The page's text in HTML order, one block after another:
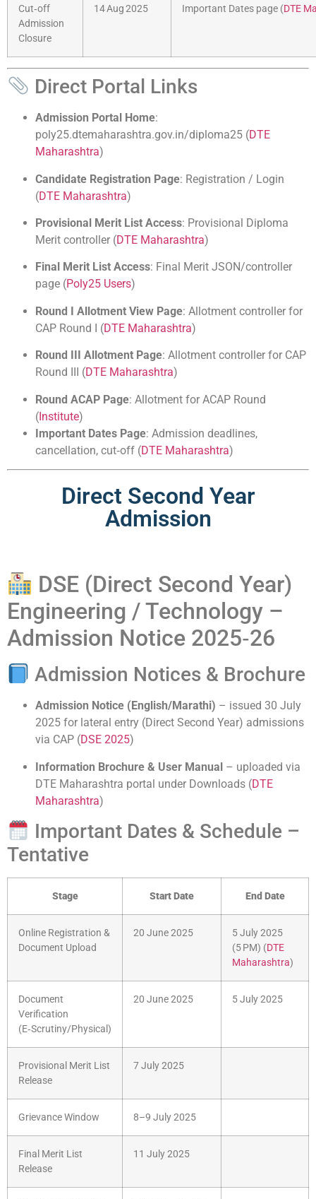
Cut‑off
Admission
Closure
14 Aug 2025 Important Dates page (DTE
Direct Portal Links
Admission Portal Home:
poly25.dtemaharashtra.gov.in/diploma25 (DTE
Maharashtra)
Candidate Registration Page: Registration / Login
(DTE Maharashtra)
Provisional Merit List Access: Provisional Diploma
Merit controller (DTE Maharashtra)
Final Merit List Access: Final Merit JSON/controller
page (Poly25 Users)
Round I Allotment View Page: Allotment controller for
CAP Round I (DTE Maharashtra)
Round III Allotment Page: Allotment controller for CAP
Round III (DTE Maharashtra)
Round ACAP Page: Allotment for ACAP Round
(Institute)
Important Dates Page: Admission deadlines,
cancellation, cut‑off (DTE Maharashtra)
Direct Second Year
Admission
DSE (Direct Second Year)
Engineering / Technology –
Admission Notice 2025‑26
Admission Notices & Brochure
Admission Notice (English/Marathi) – issued 30 July
2025 for lateral entry (Direct Second Year) admissions
via CAP (DSE 2025)
Information Brochure & User Manual – uploaded via
DTE Maharashtra portal under Downloads (DTE
Maharashtra)
Important Dates & Schedule –
Tentative
Stage Start Date End Date
Online Registration &
Document Upload
20 June 2025
5 July 2025
(5 PM) (DTE
Maharashtra)
Document
Verification
(E‑Scrutiny/Physical)
20 June 2025 5 July 2025
Provisional Merit List
Release
7 July 2025
Grievance Window 8–9 July 2025
Final Merit List
Release
11 July 2025